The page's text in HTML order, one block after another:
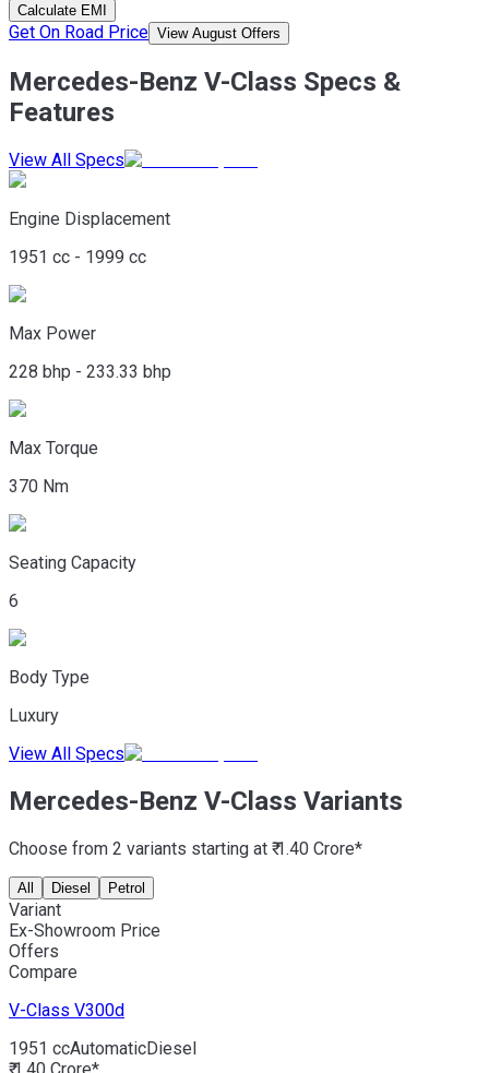
Calculate EMI
Get On Road Price View August Offers
Mercedes-Benz V-Class Specs &
Features
View All Specs
Engine Displacement
1951 cc - 1999 cc
Max Power
228 bhp - 233.33 bhp
Max Torque
370 Nm
Seating Capacity
6
Body Type
Luxury
View All Specs
Mercedes-Benz V-Class Variants
Choose from 2 variants starting at ₹ 1.40 Crore*
All Diesel Petrol
Variant
Ex-Showroom Price
Offers
Compare
V-Class V300d
1951 ccAutomaticDiesel
₹ 1.40 Crore*